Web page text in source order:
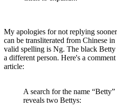
My apologies for not replying
can be transliterated from Chinese
valid spelling is Ng. The black
a different person. Here's a
article:
A search for the name “Betty”
reveals two Bettys: